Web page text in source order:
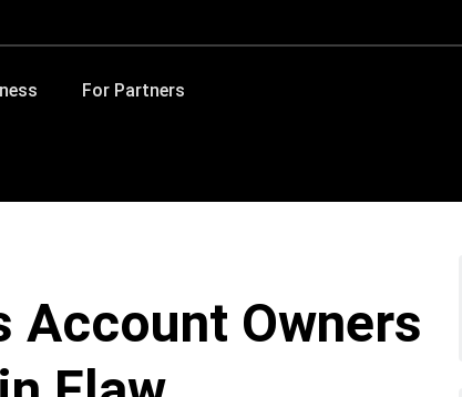
For Partners
Account Owners